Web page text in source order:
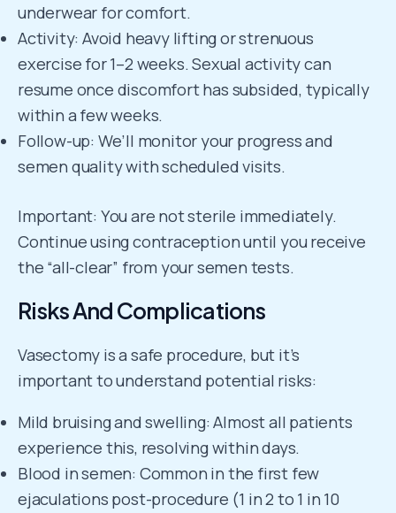
underwear for comfort.
Activity: Avoid heavy lifting or strenuous
exercise for 1–2 weeks. Sexual activity can
resume once discomfort has subsided, typically
within a few weeks.
Follow-up: We’ll monitor your progress and
semen quality with scheduled visits.
Important: You are not sterile immediately.
Continue using contraception until you receive
the “all-clear” from your semen tests.
Risks And Complications
Vasectomy is a safe procedure, but it’s
important to understand potential risks:
Mild bruising and swelling: Almost all patients
experience this, resolving within days.
Blood in semen: Common in the first few
ejaculations post-procedure (1 in 2 to 1 in 10